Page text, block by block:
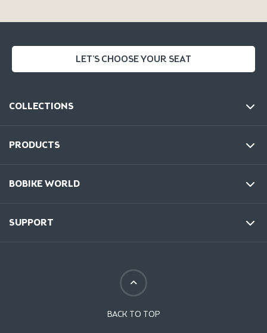
LET'S CHOOSE YOUR SEAT
COLLECTIONS
PRODUCTS
BOBIKE WORLD
SUPPORT
BACK TO TOP